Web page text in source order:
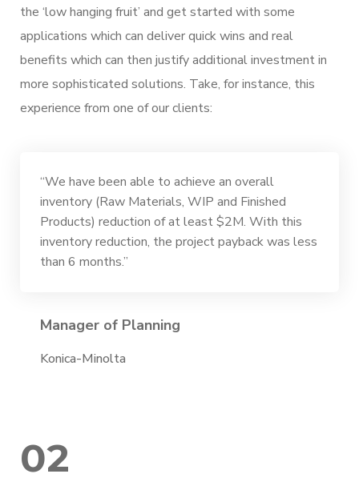
the ‘low hanging fruit’ and get started with some
applications which can deliver quick wins and real
benefits which can then justify additional investment in
more sophisticated solutions. Take, for instance, this
experience from one of our clients:
“We have been able to achieve an overall
inventory (Raw Materials, WIP and Finished
Products) reduction of at least $2M. With this
inventory reduction, the project payback was less
than 6 months.”
Manager of Planning
Konica-Minolta
02